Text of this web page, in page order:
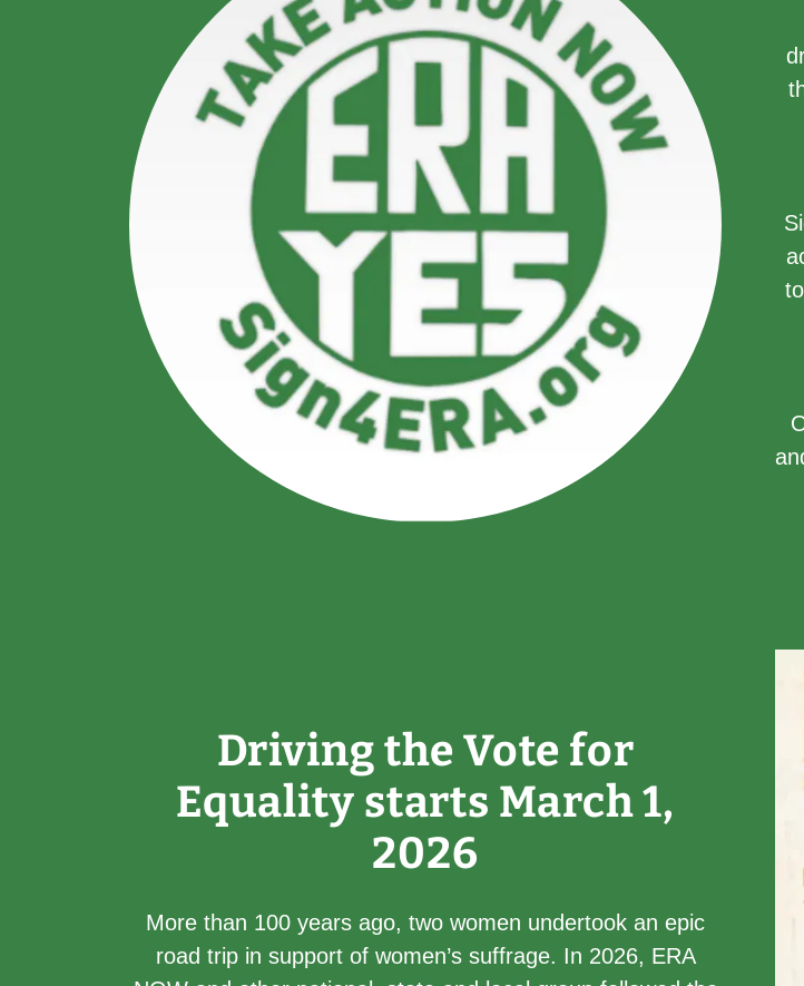
Driving the Vote for
Equality starts March 1,
2026
More than 100 years ago, two women undertook an epic
road trip in support of women’s suffrage. In 2026, ERA